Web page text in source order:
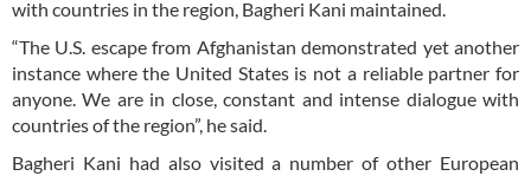
with countries in the region, Bagheri Kani maintained.
“The U.S. escape from Afghanistan demonstrated yet another
instance where the United States is not a reliable partner for
anyone. We are in close, constant and intense dialogue with
countries of the region”, he said.
Bagheri Kani had also visited a number of other European